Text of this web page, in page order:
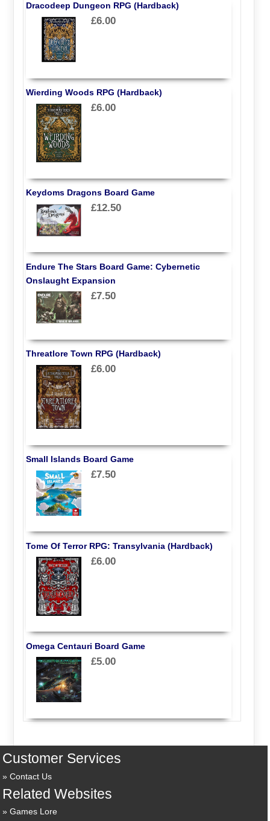
Dracodeep Dungeon RPG (Hardback)
£6.00
Wierding Woods RPG (Hardback)
£6.00
Keydoms Dragons Board Game
£12.50
Endure The Stars Board Game: Cybernetic
Onslaught Expansion
£7.50
Threatlore Town RPG (Hardback)
£6.00
Small Islands Board Game
£7.50
Tome Of Terror RPG: Transylvania (Hardback)
£6.00
Omega Centauri Board Game
£5.00
Customer Services
Contact Us
Related Websites
Games Lore